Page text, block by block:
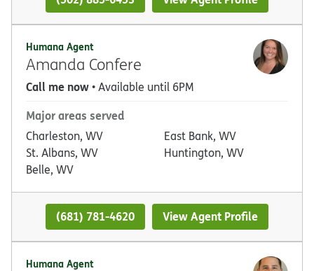
Humana Agent
Amanda Confere
Call me now• Available until 6PM
Major areas served
Charleston, WV
St. Albans, WV
Belle, WV
East Bank, WV
Huntington, WV
(681) 781-4620 View Agent Profile
Humana Agent